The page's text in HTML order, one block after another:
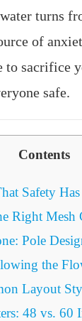
turns
of
to sacrifice
safe.
Contents
Safety
Right Mesh
Pole
the
Layout
48 vs. 60